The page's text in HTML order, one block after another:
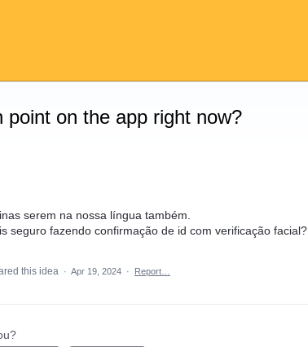
on the app right now?
serem na nossa língua também.
seguro fazendo confirmação de id com verificação facial?
this idea · Apr 19, 2024 · Report…